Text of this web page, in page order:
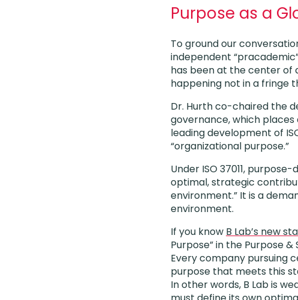
Purpose as a
To ground our
independent
has been at the center
happening not in a fringe
Dr. Hurth co-chaired the
governance, which
leading development of
“organizational purpose.”
Under ISO 37011,
optimal, strategic
environment.” It is a
environment.
If you know B Lab’s new
Purpose” in the Purpose
Every company pursuing
purpose that meets this
In other words, B Lab is